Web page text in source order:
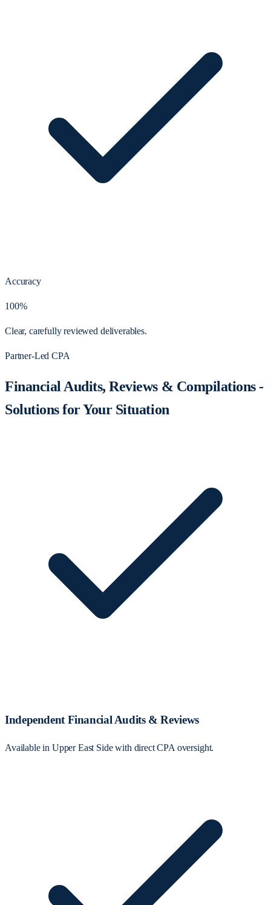
Accuracy
100%
Clear, carefully reviewed deliverables.
Partner-Led CPA
Financial Audits, Reviews & Compilations -
Solutions for Your Situation
Independent Financial Audits & Reviews
Available in Upper East Side with direct CPA oversight.